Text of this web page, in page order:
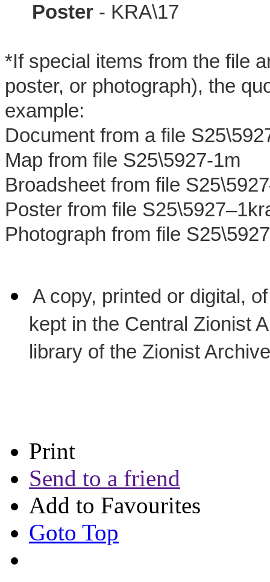
Poster - KRA\17
*If special items from the file
poster, or photograph), the
example:
Document from a file
Map from file S25\5927-1m
Broadsheet from file
Poster from file
Photograph from file
A copy, printed or digital,
kept in the Central Zionist
library of the Zionist
Print
Send to a friend
Add to Favourites
Goto Top